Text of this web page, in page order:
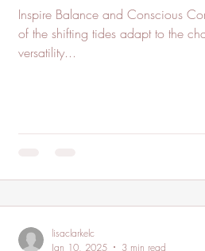
Inspire Balance and Conscious
of the shifting tides adapt to the
versatility...
lisaclarkelc
Jan 10, 2025
3 min read